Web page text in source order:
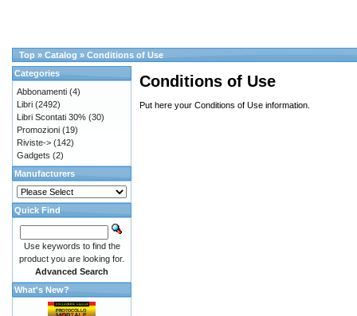
Top » Catalog » Conditions of Use
Conditions of Use
Put here your Conditions of Use information.
Categories
Abbonamenti (4)
Libri (2492)
Libri Scontati 30% (30)
Promozioni (19)
Riviste-> (142)
Gadgets (2)
Manufacturers
Quick Find
Use keywords to find the
product you are looking for.
Advanced Search
What's New?